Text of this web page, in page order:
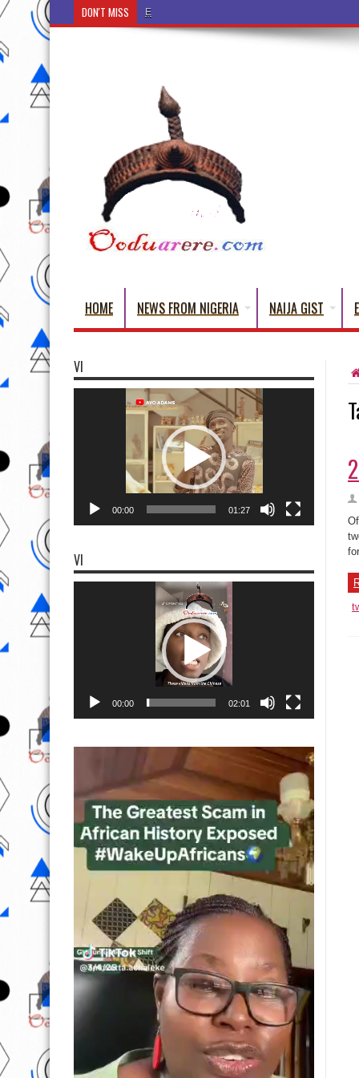
DON'T MISS Ẹ Káàbọ̀! (Step Into the Beautiful World o
HOME NEWS FROM NIGERIA NAIJA GIST
VI
00:00 01:27
VI
00:00 02:01